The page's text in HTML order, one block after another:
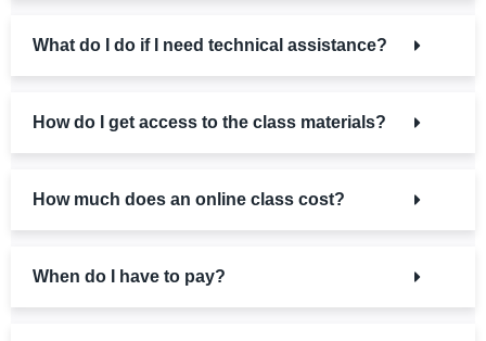
What do I do if I need technical assistance?
How do I get access to the class materials?
How much does an online class cost?
When do I have to pay?